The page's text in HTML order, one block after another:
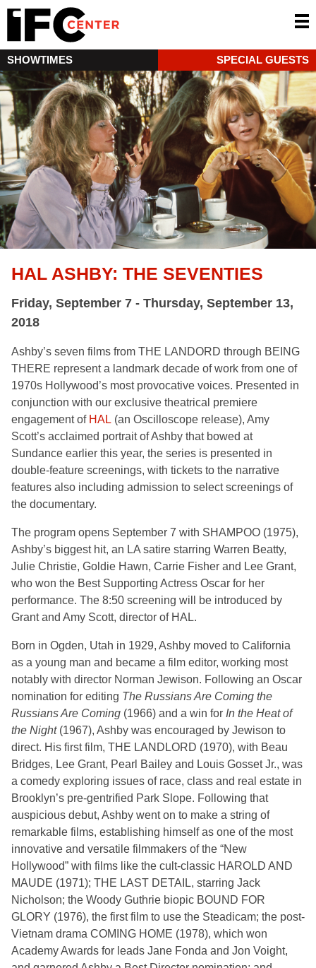
SHOWTIMES SPECIAL GUESTS
HAL ASHBY: THE SEVENTIES
Friday, September 7 - Thursday, September 13,
2018
Ashby’s seven films from THE LANDORD through BEING
THERE represent a landmark decade of work from one of
1970s Hollywood’s most provocative voices. Presented in
conjunction with our exclusive theatrical premiere
engagement of HAL (an Oscilloscope release), Amy
Scott’s acclaimed portrait of Ashby that bowed at
Sundance earlier this year, the series is presented in
double-feature screenings, with tickets to the narrative
features also including admission to select screenings of
the documentary.
The program opens September 7 with SHAMPOO (1975),
Ashby’s biggest hit, an LA satire starring Warren Beatty,
Julie Christie, Goldie Hawn, Carrie Fisher and Lee Grant,
who won the Best Supporting Actress Oscar for her
performance. The 8:50 screening will be introduced by
Grant and Amy Scott, director of HAL.
Born in Ogden, Utah in 1929, Ashby moved to California
as a young man and became a film editor, working most
notably with director Norman Jewison. Following an Oscar
nomination for editing The Russians Are Coming the
Russians Are Coming (1966) and a win for In the Heat of
the Night (1967), Ashby was encouraged by Jewison to
direct. His first film, THE LANDLORD (1970), with Beau
Bridges, Lee Grant, Pearl Bailey and Louis Gosset Jr., was
a comedy exploring issues of race, class and real estate in
Brooklyn’s pre-gentrified Park Slope. Following that
auspicious debut, Ashby went on to make a string of
remarkable films, establishing himself as one of the most
innovative and versatile filmmakers of the “New
Hollywood” with films like the cult-classic HAROLD AND
MAUDE (1971); THE LAST DETAIL, starring Jack
Nicholson; the Woody Guthrie biopic BOUND FOR
GLORY (1976), the first film to use the Steadicam; the post-
Vietnam drama COMING HOME (1978), which won
Academy Awards for leads Jane Fonda and Jon Voight,